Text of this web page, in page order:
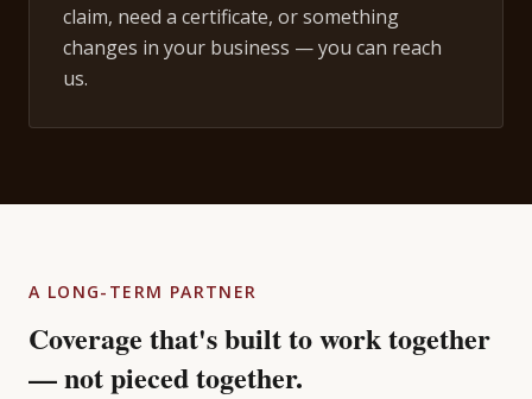
claim, need a certificate, or something
changes in your business — you can reach
us.
A LONG-TERM PARTNER
Coverage that's built to work together
— not pieced together.